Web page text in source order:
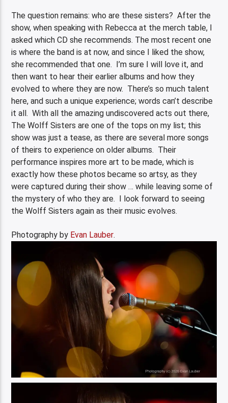
The question remains: who are these sisters? After the
show, when speaking with Rebecca at the merch table, I
asked which CD she recommends. The most recent one
is where the band is at now, and since I liked the show,
she recommended that one. I’m sure I will love it, and
then want to hear their earlier albums and how they
evolved to where they are now. There’s so much talent
here, and such a unique experience; words can’t describe
it all. With all the amazing undiscovered acts out there,
The Wolff Sisters are one of the tops on my list; this
show was just a tease, as there are several more songs
of theirs to experience on older albums. Their
performance inspires more art to be made, which is
exactly how these photos became so artsy, as they
were captured during their show … while leaving some of
the mystery of who they are. I look forward to seeing
the Wolff Sisters again as their music evolves.
Photography by Evan Lauber.